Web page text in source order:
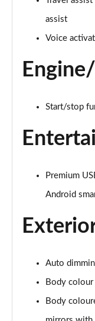
2.0 TDI R-Line
2.0 TSI R-Line
Page 25 of 34
Page 26 of 34
1.4 TSI eHybrid
2.0 TDI 200
assist
Voice
Start/stop
Premium
Android
Auto
Body colour
Body